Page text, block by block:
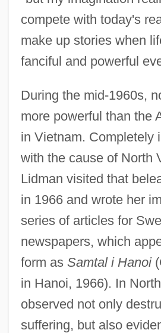
compete with today's
make up stories when
fanciful and powerful
During the mid-1960s,
more powerful than the
in Vietnam. Completely
with the cause of North
Lidman visited that
in 1966 and wrote her
series of articles for
newspapers, which
form as Samtal i Hanoi
in Hanoi, 1966). In
observed not only
suffering, but also